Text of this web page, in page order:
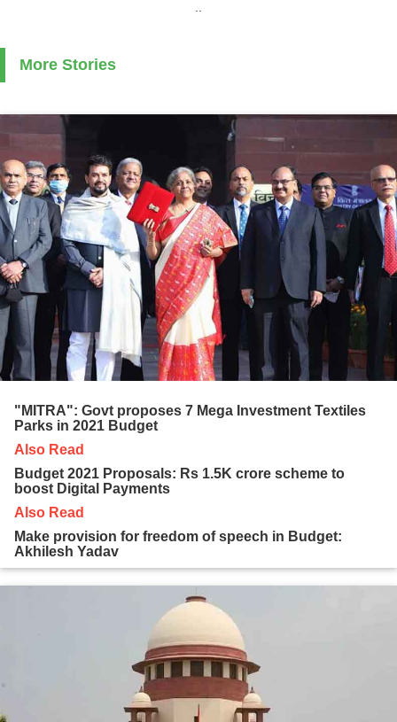
More Stories
"MITRA": Govt proposes 7 Mega Investment Textiles
Parks in 2021 Budget
Also Read
Budget 2021 Proposals: Rs 1.5K crore scheme to
boost Digital Payments
Also Read
Make provision for freedom of speech in Budget:
Akhilesh Yadav